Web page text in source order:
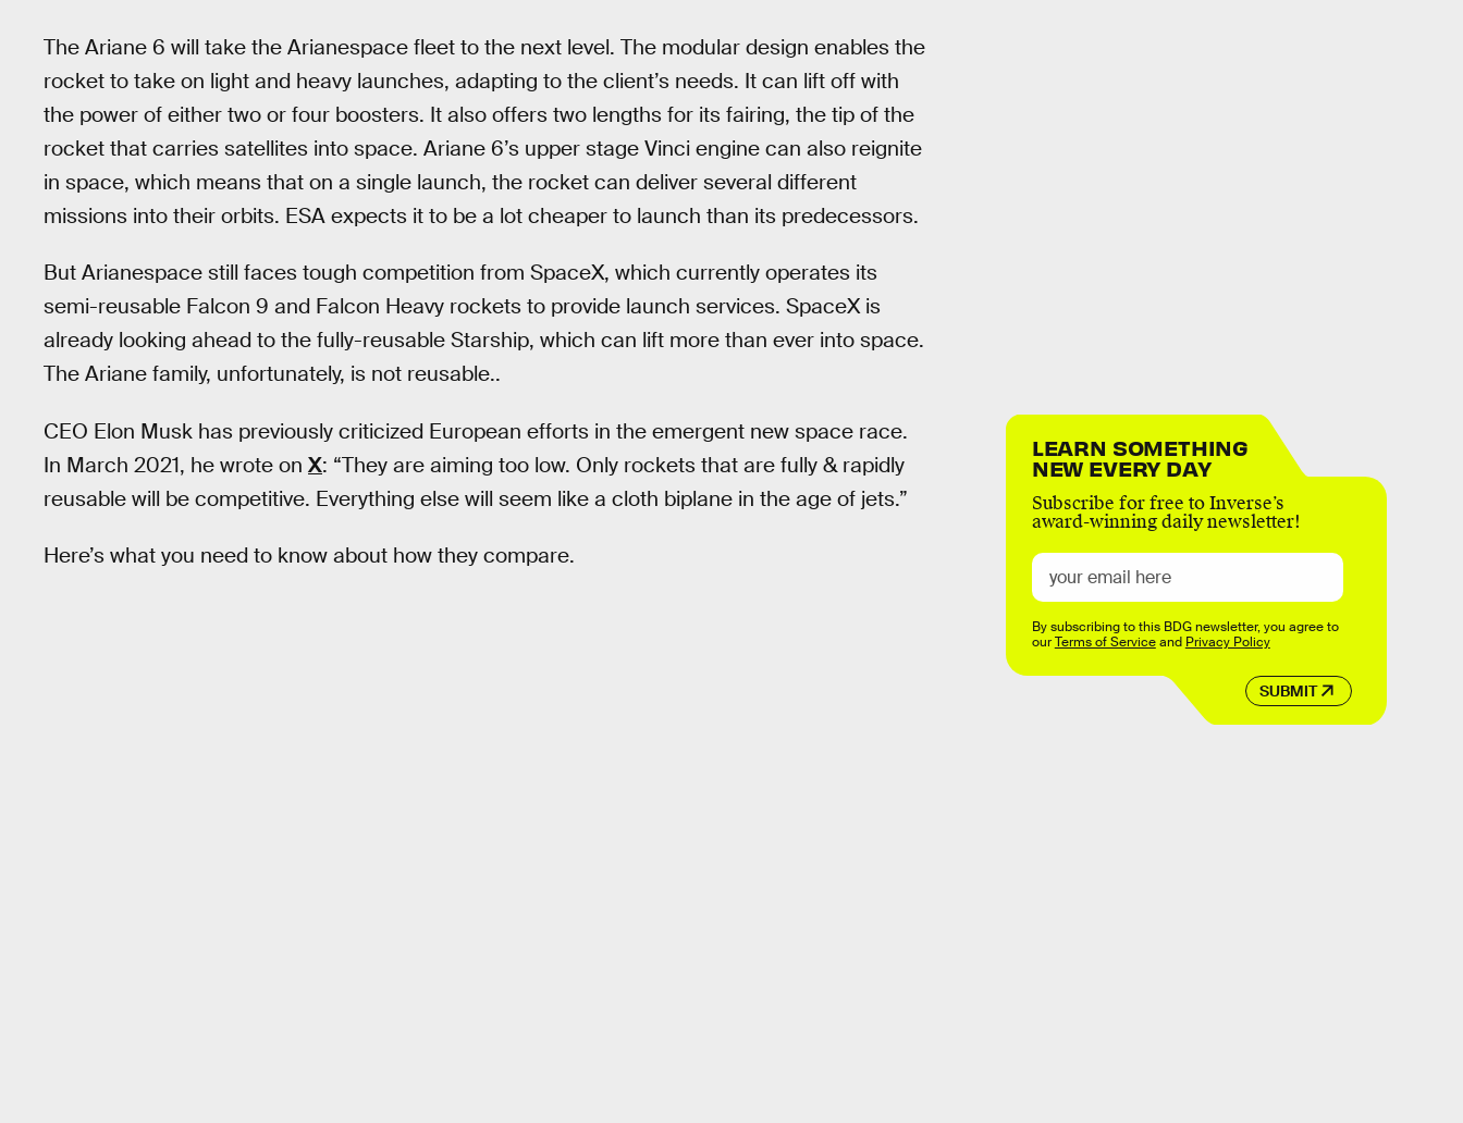
The Ariane 6 will take the Arianespace fleet to the next level. The modular design enables the
rocket to take on light and heavy launches, adapting to the client’s needs. It can lift off with
the power of either two or four boosters. It also offers two lengths for its fairing, the tip of the
rocket that carries satellites into space. Ariane 6’s upper stage Vinci engine can also reignite
in space, which means that on a single launch, the rocket can deliver several different
missions into their orbits. ESA expects it to be a lot cheaper to launch than its predecessors.
But Arianespace still faces tough competition from SpaceX, which currently operates its
semi-reusable Falcon 9 and Falcon Heavy rockets to provide launch services. SpaceX is
already looking ahead to the fully-reusable Starship, which can lift more than ever into space.
The Ariane family, unfortunately, is not reusable..
CEO Elon Musk has previously criticized European efforts in the emergent new space race.
In March 2021, he wrote on X: “They are aiming too low. Only rockets that are fully & rapidly
reusable will be competitive. Everything else will seem like a cloth biplane in the age of jets.”
Here’s what you need to know about how they compare.
LEARN SOMETHING
NEW EVERY DAY
Subscribe for free to Inverse’s
award-winning daily newsletter!
SUBMIT
By subscribing to this BDG newsletter, you agree to
ourTerms of Serviceand Privacy Policy